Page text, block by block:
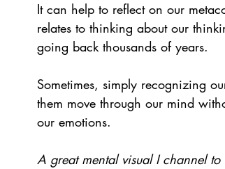
It can help to reflect on our
relates to thinking about our
going back thousands of years.
Sometimes, simply recognizing
them move through our mind
our emotions.
A great mental visual I channel